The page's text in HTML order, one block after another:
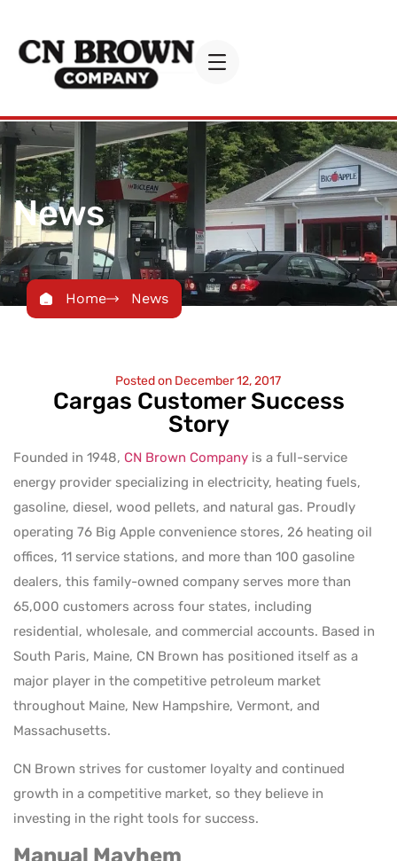
News
Home News
Posted on December 12, 2017
Cargas Customer Success
Story
Founded in 1948, CN Brown Company is a full-service
energy provider specializing in electricity, heating fuels,
gasoline, diesel, wood pellets, and natural gas. Proudly
operating 76 Big Apple convenience stores, 26 heating oil
offices, 11 service stations, and more than 100 gasoline
dealers, this family-owned company serves more than
65,000 customers across four states, including
residential, wholesale, and commercial accounts. Based in
South Paris, Maine, CN Brown has positioned itself as a
major player in the competitive petroleum market
throughout Maine, New Hampshire, Vermont, and
Massachusetts.
CN Brown strives for customer loyalty and continued
growth in a competitive market, so they believe in
investing in the right tools for success.
Manual Mayhem